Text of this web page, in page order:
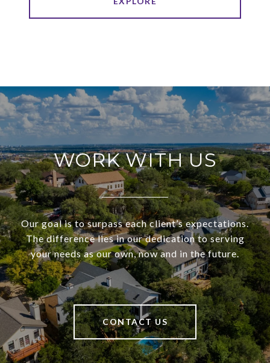
WORK WITH US
Our goal is to surpass each client’s expectations.
The difference lies in our dedication to serving
your needs as our own, now and in the future.
CONTACT US